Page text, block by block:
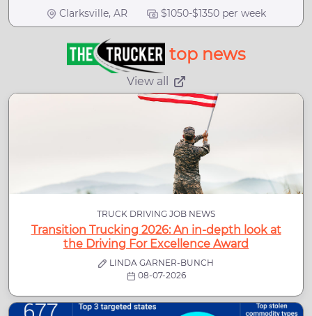
Clarksville, AR $1050-$1350 per week
top news
View all
TRUCK DRIVING JOB NEWS
Transition Trucking 2026: An in-depth look at
the Driving For Excellence Award
LINDA GARNER-BUNCH
08-07-2026